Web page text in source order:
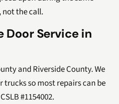
not the call.
Door Service in
and Riverside County. We
so most repairs can be
#1154002.